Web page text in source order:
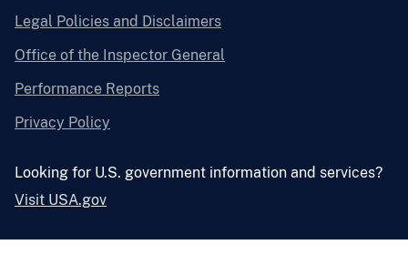
Legal Policies and Disclaimers
Office of the Inspector General
Performance Reports
Privacy Policy
Looking for U.S. government information and services?
Visit USA.gov